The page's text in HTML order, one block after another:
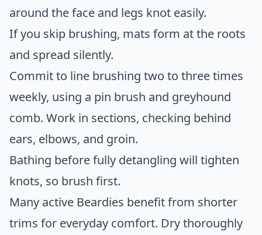
around the face and legs knot easily.
If you skip brushing, mats form at the roots
and spread silently.
Commit to line brushing two to three times
weekly, using a pin brush and greyhound
comb. Work in sections, checking behind
ears, elbows, and groin.
Bathing before fully detangling will tighten
knots, so brush first.
Many active Beardies benefit from shorter
trims for everyday comfort. Dry thoroughly